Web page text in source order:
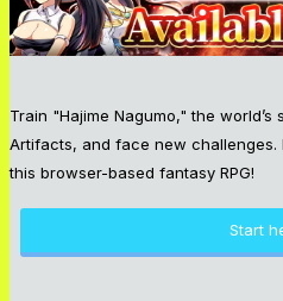
Train "Hajime Nagumo," the
Artifacts, and face new challenges.
this browser-based fantasy RPG!
Start